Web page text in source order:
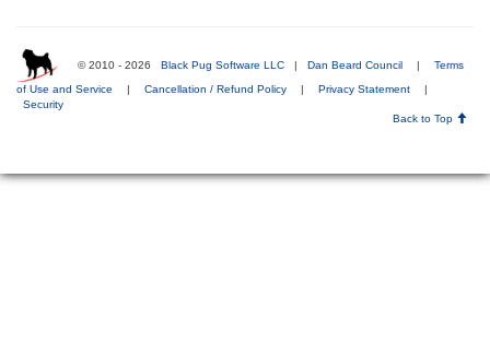
© 2010 - 2026 Black Pug Software LLC | Dan Beard Council | Terms
of Use and Service | Cancellation / Refund Policy | Privacy Statement
|
Security
Back to Top